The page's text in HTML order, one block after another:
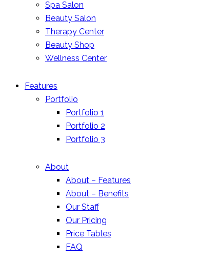
Spa Salon
Beauty Salon
Therapy Center
Beauty Shop
Wellness Center
Features
Portfolio
Portfolio 1
Portfolio 2
Portfolio 3
About
About – Features
About – Benefits
Our Staff
Our Pricing
Price Tables
FAQ